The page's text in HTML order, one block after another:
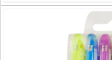
product
multiple